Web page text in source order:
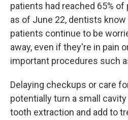
patients had reached 65% of
as of June 22, dentists
patients continue to be
away, even if they're in pain
important procedures such
Delaying checkups or care
potentially turn a small
tooth extraction and add to